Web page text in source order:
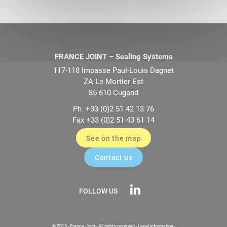
FRANCE JOINT – Sealing Systems
117-118 Impasse Paul-Louis Dagnet
ZA Le Mortier Est
85 610 Cugand
Ph. +33 (0)2 51 42 13 76
Fax +33 (0)2 51 43 61 14
See on the map
Contact us
FOLLOW US
© 2015 - France Joint - All rights reserved - Legal information-